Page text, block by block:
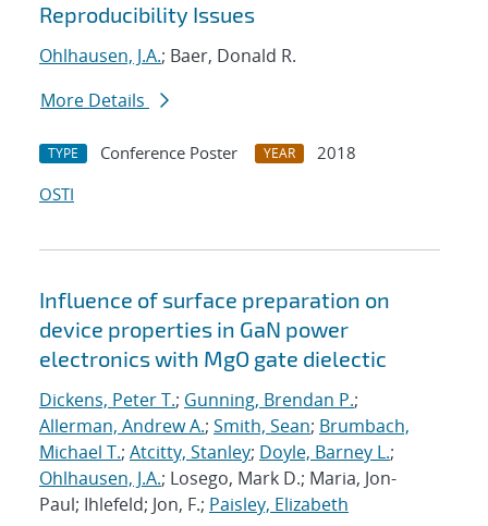
Reproducibility Issues
Ohlhausen, J.A.; Baer, Donald R.
More Details
TYPE Conference Poster YEAR
2018
OSTI
Influence of surface preparation on
device properties in GaN power
electronics with MgO gate dielectic
Dickens, Peter T.; Gunning, Brendan P.;
Allerman, Andrew A.; Smith, Sean; Brumbach,
Michael T.; Atcitty, Stanley; Doyle, Barney L.;
Ohlhausen, J.A.; Losego, Mark D.; Maria, Jon-
Paul; Ihlefeld; Jon, F.; Paisley, Elizabeth